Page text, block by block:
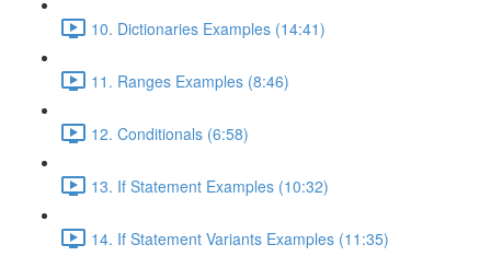
10. Dictionaries Examples (14:41)
11. Ranges Examples (8:46)
12. Conditionals (6:58)
13. If Statement Examples (10:32)
14. If Statement Variants Examples (11:35)